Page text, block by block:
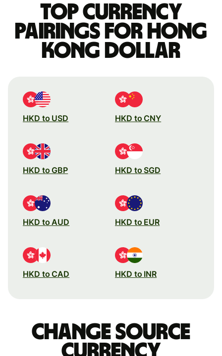
Top currency
pairings for Hong
Kong dollar
HKD to USD HKD to CNY
HKD to GBP HKD to SGD
HKD to AUD HKD to EUR
HKD to CAD HKD to INR
Change source